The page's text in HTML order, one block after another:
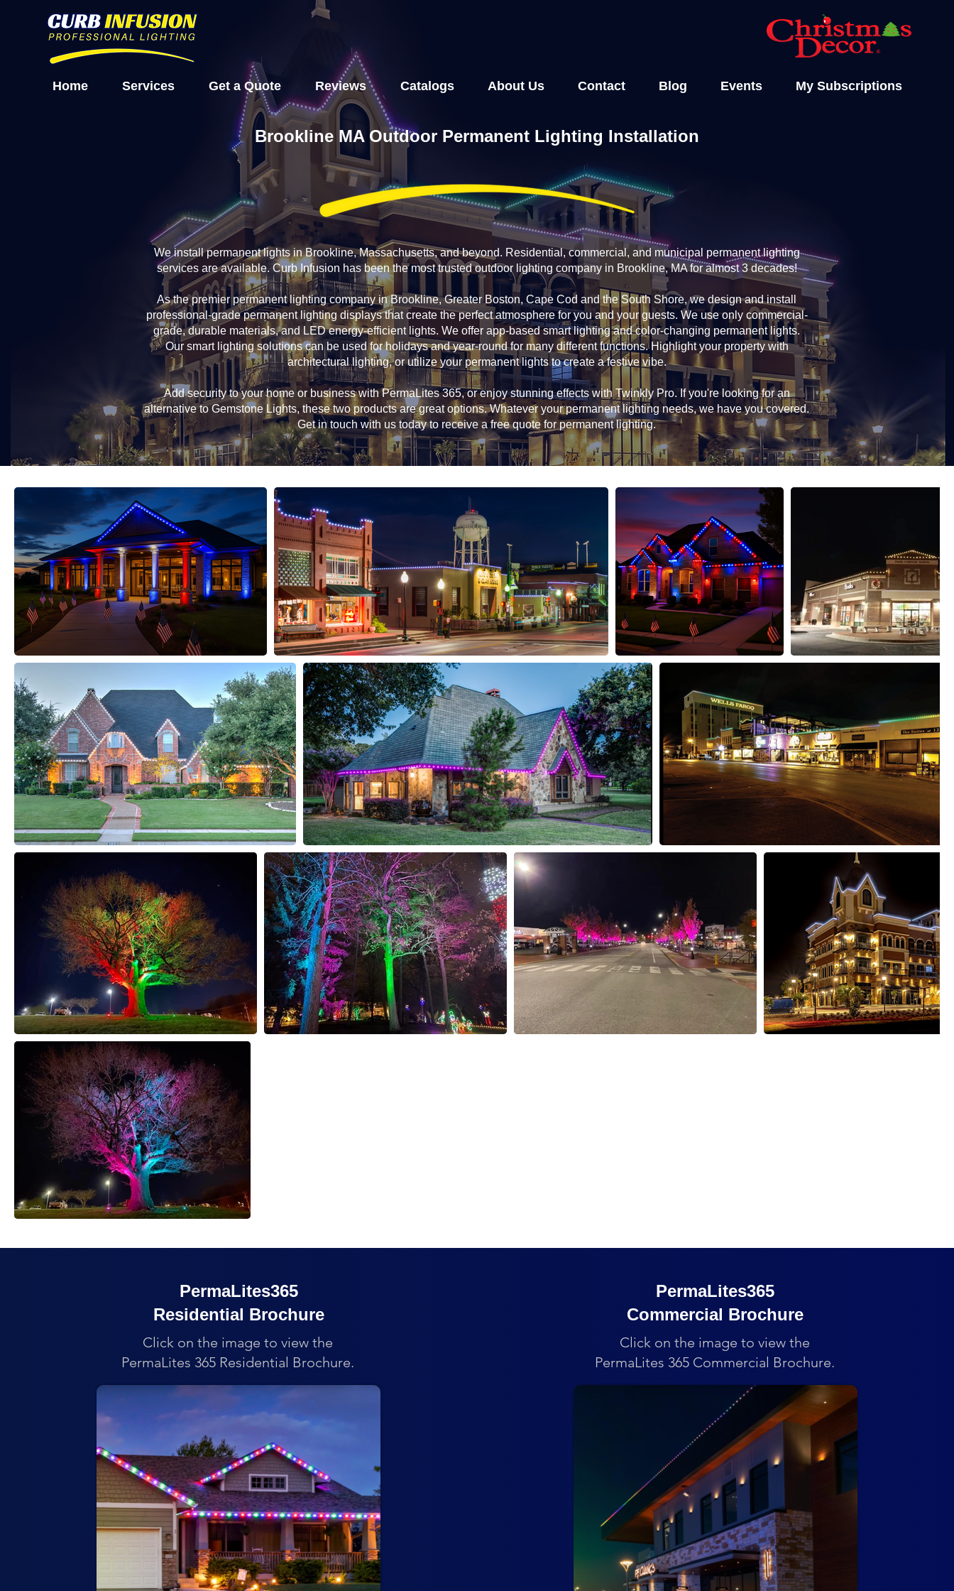
Home Services Get a Quote Reviews Catalogs About Us Contact Blog Events My Subscriptions
Brookline MA Outdoor Permanent Lighting Installation
We install permanent lights in Brookline, Massachusetts, and beyond. Residential, commercial, and municipal permanent lighting
services are available. Curb Infusion has been the most trusted outdoor lighting company in Brookline, MA for almost 3 decades!
As the premier permanent lighting company in Brookline, Greater Boston, Cape Cod and the South Shore, we design and install
professional-grade permanent lighting displays that create the perfect atmosphere for you and your guests. We use only commercial-
grade, durable materials, and LED energy-efficient lights. We offer app-based smart lighting and color-changing permanent lights.
Our smart lighting solutions can be used for holidays and year-round for many different functions. Highlight your property with
architectural lighting, or utilize your permanent lights to create a festive vibe.
Add security to your home or business with PermaLites 365, or enjoy stunning effects with Twinkly Pro. If you're looking for an
alternative to Gemstone Lights, these two products are great options. Whatever your permanent lighting needs, we have you covered.
Get in touch with us today to receive a free quote for permanent lighting.
PermaLites365
Residential Brochure
Click on the image to view the
PermaLites 365 Residential Brochure.
PermaLites365
Commercial Brochure
Click on the image to view the
PermaLites 365 Commercial Brochure.